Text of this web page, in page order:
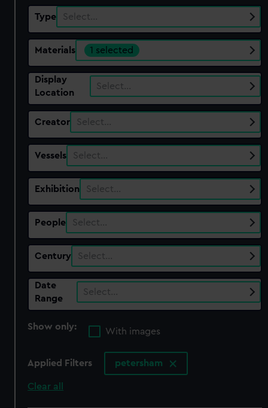
Type Select…
Materials 1 selected
Display
Location
Select…
Creator Select…
Vessels Select…
Exhibition Select…
People Select…
Century Select…
Date
Range
Select…
Show only:
With images
Applied Filters petersham
Clear all